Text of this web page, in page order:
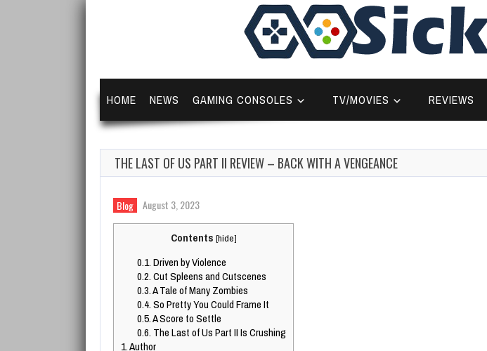
HOME NEWS GAMING CONSOLES TV/MOVIES REVIEWS
THE LAST OF US PART II REVIEW – BACK WITH A VENGEANCE
Blog August 3, 2023
Contents [hide]
0.1.Driven by Violence
0.2.Cut Spleens and Cutscenes
0.3.A Tale of Many Zombies
0.4.So Pretty You Could Frame It
0.5.A Score to Settle
0.6. The Last of Us Part II Is Crushing
1.Author